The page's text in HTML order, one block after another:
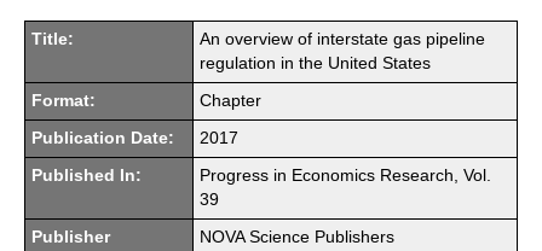
Title:
An overview of interstate gas pipeline
regulation in the United States
Format: Chapter
Publication Date: 2017
Published In:
Progress in Economics Research, Vol.
39
Publisher NOVA Science Publishers